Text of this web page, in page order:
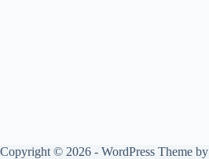
Copyright © 2026 - WordPress Theme by